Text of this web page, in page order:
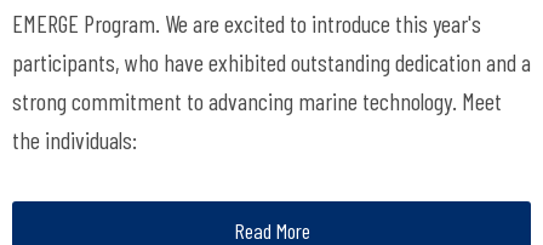
EMERGE Program. We are excited to introduce this year's
participants, who have exhibited outstanding dedication and a
strong commitment to advancing marine technology. Meet
the individuals:
Read More